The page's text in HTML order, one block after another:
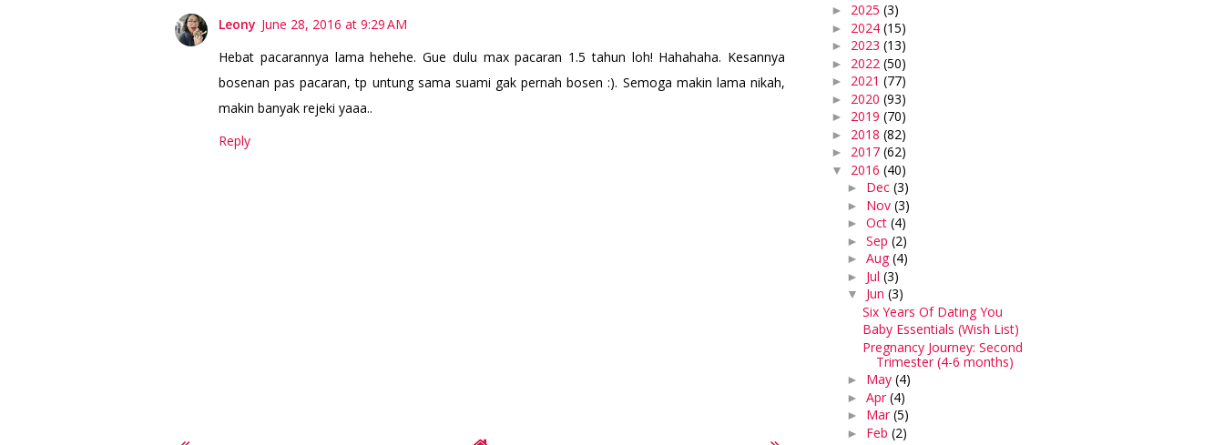
Leony June 28, 2016 at 9:29 AM
Hebat pacarannya lama hehehe. Gue dulu max pacaran 1.5 tahun loh! Hahahaha. Kesannya
bosenan pas pacaran, tp untung sama suami gak pernah bosen :). Semoga makin lama nikah,
makin banyak rejeki yaaa..
Reply
► 2025 (3)
► 2024 (15)
► 2023 (13)
► 2022 (50)
► 2021 (77)
► 2020 (93)
► 2019 (70)
► 2018 (82)
► 2017 (62)
▼ 2016 (40)
► Dec (3)
► Nov (3)
► Oct (4)
► Sep (2)
► Aug(4)
► Jul (3)
▼ Jun (3)
Six Years Of Dating You
Baby Essentials (Wish List)
Pregnancy Journey: Second
Trimester (4-6 months)
► May (4)
► Apr(4)
► Mar(5)
► Feb (2)